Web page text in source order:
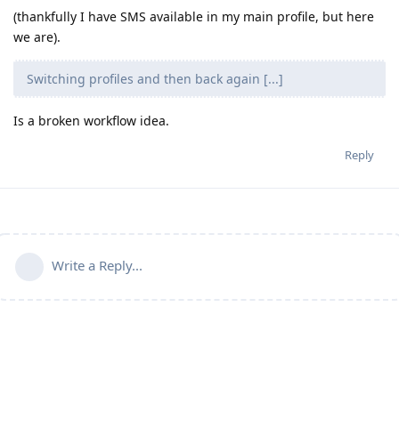
(thankfully I have SMS available in my main profile, but here
we are).
Switching profiles and then back again [...]
Is a broken workflow idea.
Reply
Write a Reply...